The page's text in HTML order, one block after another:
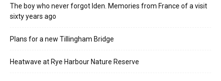
The boy who never forgot Iden. Memories from France of a visit
sixty years ago
Plans for a new Tillingham Bridge
Heatwave at Rye Harbour Nature Reserve